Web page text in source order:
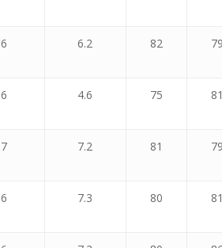
6 6.2 82
6 4.6 75
7 7.2 81
6 7.3 80